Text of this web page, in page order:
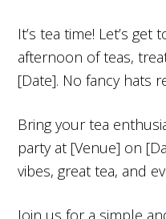
It’s tea time! Let’s
afternoon of teas,
[Date]. No fancy hats
Bring your tea
party at [Venue] on
vibes, great tea, and
Join us for a simple